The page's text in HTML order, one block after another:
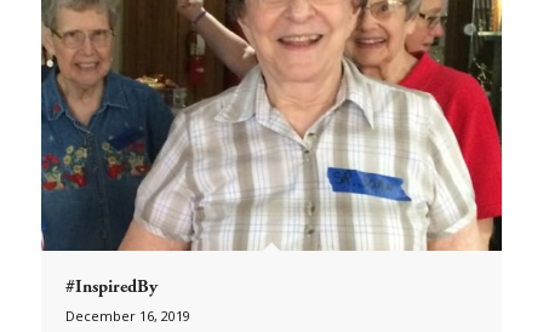
#InspiredBy
December 16, 2019